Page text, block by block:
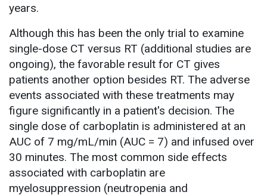
years.
Although this has been the only trial to examine
single-dose CT versus RT (additional studies are
ongoing), the favorable result for CT gives
patients another option besides RT. The adverse
events associated with these treatments may
figure significantly in a patient's decision. The
single dose of carboplatin is administered at an
AUC of 7 mg/mL/min (AUC = 7) and infused over
30 minutes. The most common side effects
associated with carboplatin are
myelosuppression (neutropenia and